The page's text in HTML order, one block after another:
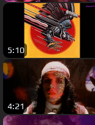
5:10
4:21